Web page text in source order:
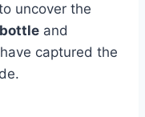
uncover the
and
captured the